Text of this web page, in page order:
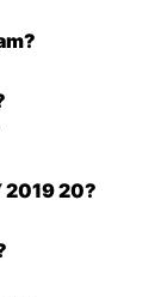
2019 20?